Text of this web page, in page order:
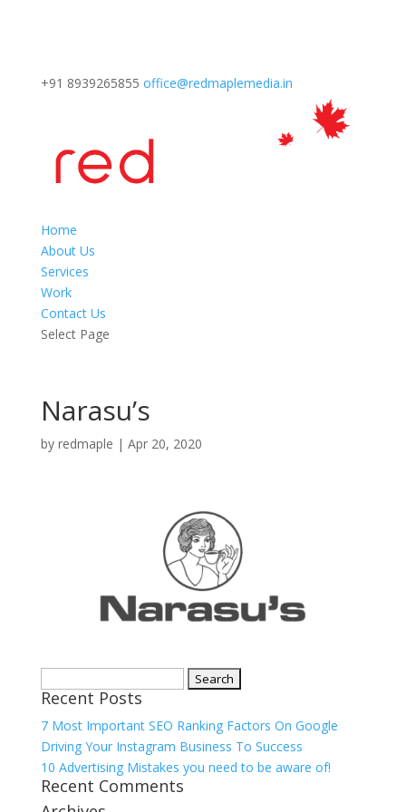
+91 8939265855 office@redmaplemedia.in
Home
About Us
Services
Work
Contact Us
Select Page
Narasu’s
by redmaple | Apr 20, 2020
for:
Recent Posts
7 Most Important SEO Ranking Factors On Google
Driving Your Instagram Business To Success
10 Advertising Mistakes you need to be aware of!
Recent Comments